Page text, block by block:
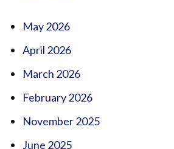
May 2026
April 2026
March 2026
February 2026
November 2025
June 2025